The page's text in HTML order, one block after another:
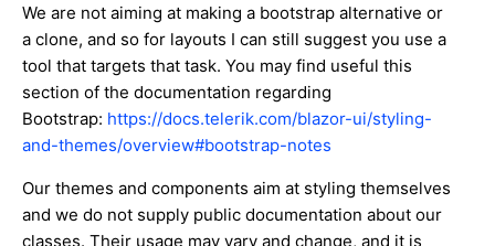
We are not aiming at making a bootstrap alternative or
a clone, and so for layouts I can still suggest you use a
tool that targets that task. You may find useful this
section of the documentation regarding
Bootstrap: https://docs.telerik.com/blazor-ui/styling-
and-themes/overview#bootstrap-notes
Our themes and components aim at styling themselves
and we do not supply public documentation about our
classes. Their usage may vary and change, and it is